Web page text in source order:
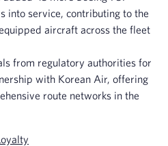
into service, contributing to the
aircraft across the fleet
from regulatory authorities for
with Korean Air, offering
route networks in the